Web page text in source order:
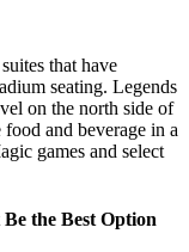
that have
seating. Legends
on the north side of
and beverage in a
games and select
the Best Option